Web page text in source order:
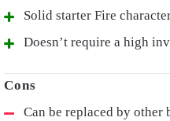
Solid starter Fire
Doesn’t require a high
Can be replaced by other